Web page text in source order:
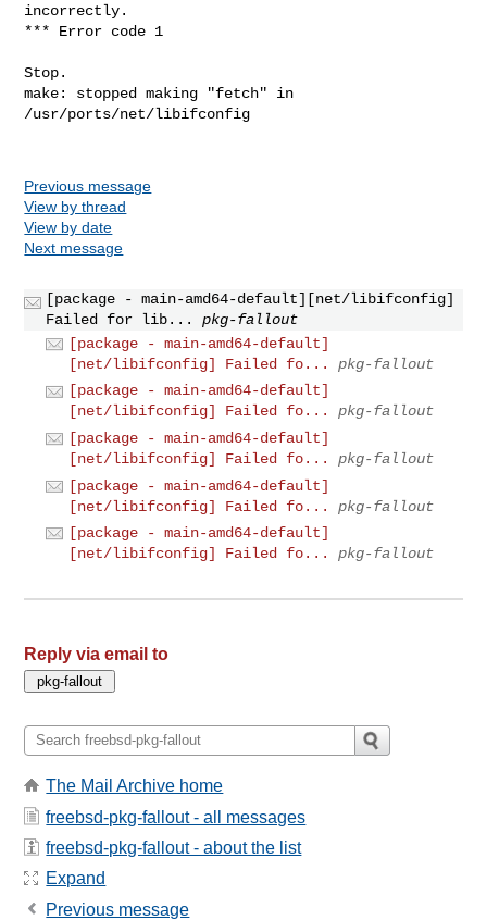
incorrectly.
*** Error code 1
Stop.
make: stopped making "fetch" in
/usr/ports/net/libifconfig
Previous message
View by thread
View by date
Next message
[package - main-amd64-default][net/libifconfig]
Failed for lib...
pkg-fallout
[package - main-amd64-default]
[net/libifconfig] Failed fo...
pkg-fallout
[package - main-amd64-default]
[net/libifconfig] Failed fo...
pkg-fallout
[package - main-amd64-default]
[net/libifconfig] Failed fo...
pkg-fallout
[package - main-amd64-default]
[net/libifconfig] Failed fo...
pkg-fallout
[package - main-amd64-default]
[net/libifconfig] Failed fo...
pkg-fallout
Reply via email to
The Mail Archive home
freebsd-pkg-fallout - all messages
freebsd-pkg-fallout - about the list
Expand
Previous message